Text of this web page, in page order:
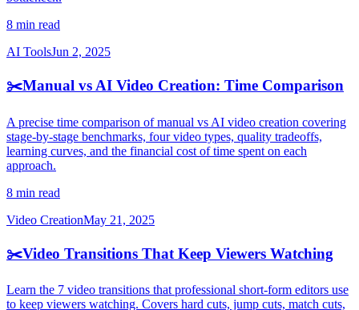
8 min read
AI ToolsJun 2, 2025
✂️Manual vs AI Video Creation: Time Comparison
A precise time comparison of manual vs AI video creation covering
stage-by-stage benchmarks, four video types, quality tradeoffs,
learning curves, and the financial cost of time spent on each
approach.
8 min read
Video CreationMay 21, 2025
✂️Video Transitions That Keep Viewers Watching
Learn the 7 video transitions that professional short-form editors use
to keep viewers watching. Covers hard cuts, jump cuts, match cuts,